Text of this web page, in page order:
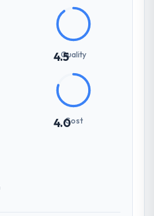
4.5Quality
4.0Cost